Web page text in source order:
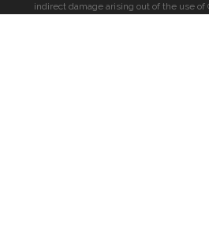
indirect damage arising out of the use of